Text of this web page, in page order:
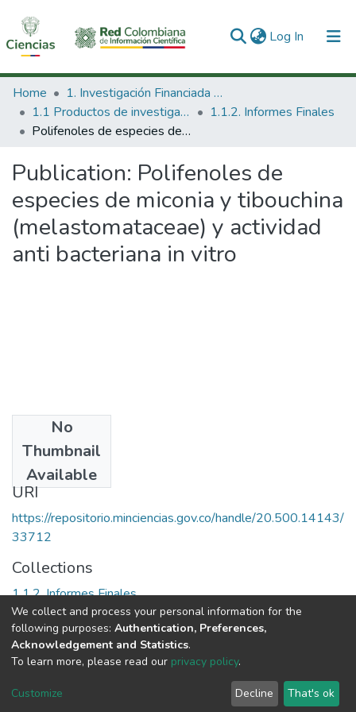
Log In (current)
Communities & Collections
All of DSpace
Home
1. Investigación Financiada con Recursos Públicos
1.1 Productos de investigación
1.1.2. Informes Finales
Polifenoles de especies de miconia y tibouchina (melastomataceae) y actividad anti bacteriana in vitro
Publication: Polifenoles de
especies de miconia y tibouchina
(melastomataceae) y actividad
anti bacteriana in vitro
No
Thumbnail
Available
[2006]
URI
https://repositorio.minciencias.gov.co/handle/20.500.14143/
33712
Collections
1.1.2. Informes Finales
Full item page
DSpace software copyright © 2002-2026
Cookie
End User
Agreement
Send
Feedback
We collect and process your personal information for the
following purposes: Authentication, Preferences,
Acknowledgement and Statistics.
To learn more, please read our privacy policy.
Customize Decline That's ok